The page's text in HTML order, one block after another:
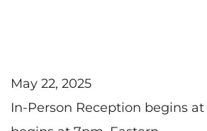
May 22, 2025
In-Person Reception begins